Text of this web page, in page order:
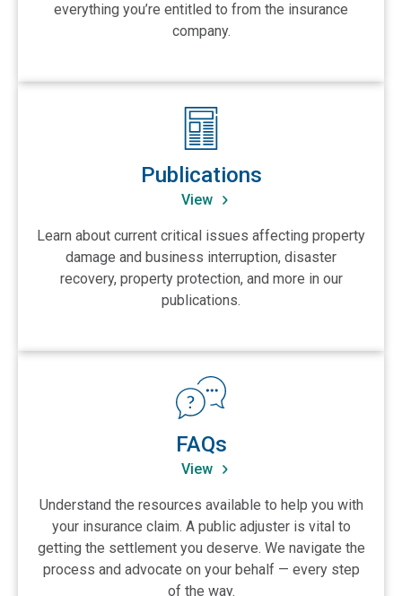
everything you’re entitled to from the insurance
company.
View Publications
Publications
View
Learn about current critical issues affecting property
damage and business interruption, disaster
recovery, property protection, and more in our
publications.
View FAQs
FAQs
View
Understand the resources available to help you with
your insurance claim. A public adjuster is vital to
getting the settlement you deserve. We navigate the
process and advocate on your behalf — every step
of the way.